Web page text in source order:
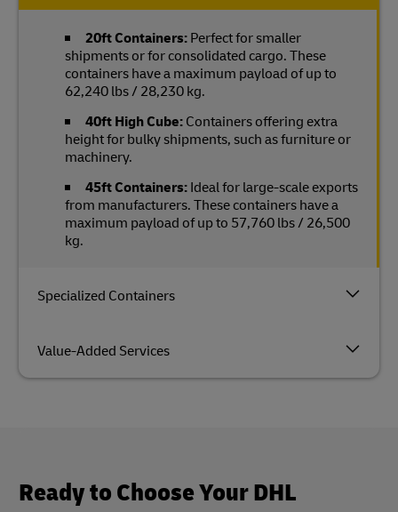
Specialized Containers
Value-Added Services
20ft Containers:Perfect for smaller
shipments or for consolidated cargo. These
containers have a maximum payload of up to
62,240 lbs / 28,230 kg.
40ft High Cube:Containers offering extra
height for bulky shipments, such as furniture or
machinery.
45ft Containers:Ideal for large-scale exports
from manufacturers. These containers have a
maximum payload of up to 57,760 lbs / 26,500
kg.
Ready to Choose Your DHL